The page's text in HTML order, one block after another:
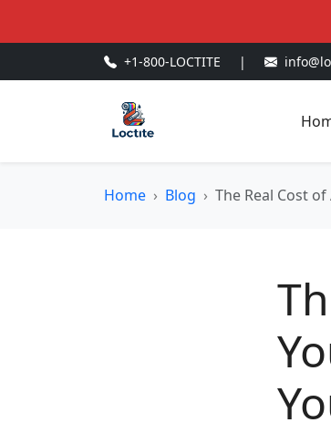
+1-800-LOCTITE |
Home Blog The Real Cost